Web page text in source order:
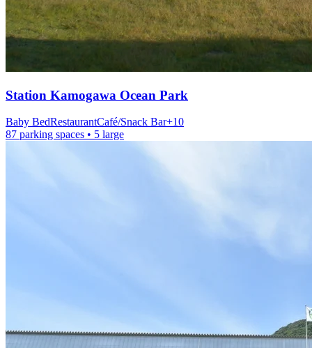
Station Kamogawa Ocean Park
Baby BedRestaurantCafé/Snack Bar+10
87 parking spaces • 5 large